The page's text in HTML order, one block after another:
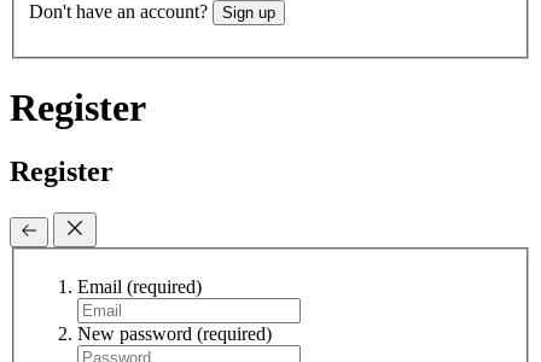
Don't have an account? Sign up
Register
Register
Email (required)
New password (required)